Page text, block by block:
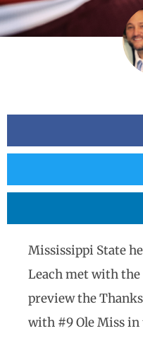
Mississippi State
Leach met with
preview the
with #9 Ole Miss in